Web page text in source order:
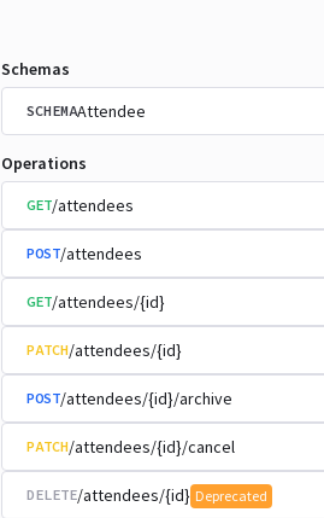
Schemas
SCHEMAAttendee
Operations
GET/attendees
POST/attendees
GET/attendees/{id}
PATCH/attendees/{id}
POST/attendees/{id}/archive
PATCH/attendees/{id}/cancel
DELETE/attendees/{id} Deprecated